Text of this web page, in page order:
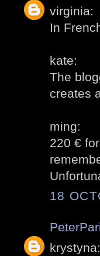
virginia:
In
kate:
The
creates
ming:
220 €
18
krystyna: